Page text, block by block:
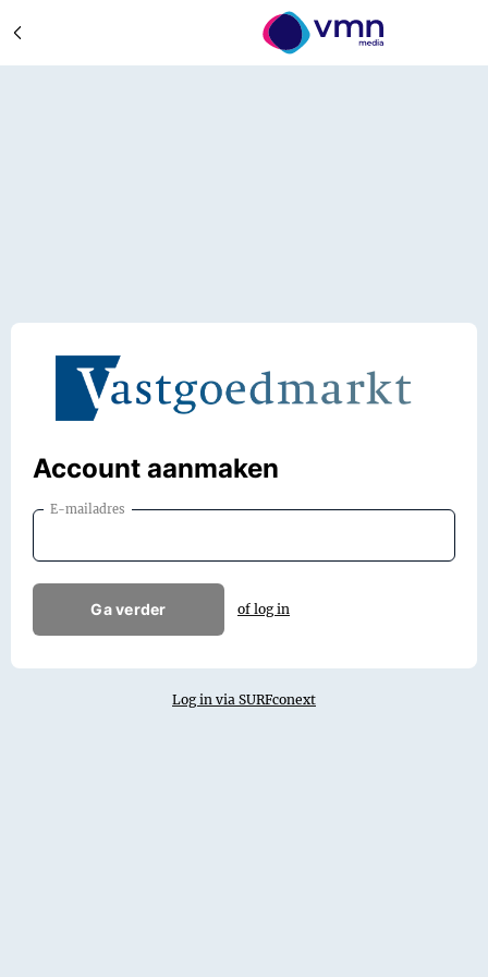
Account aanmaken
E-mailadres
Ga verder of log in
Log in via SURFconext